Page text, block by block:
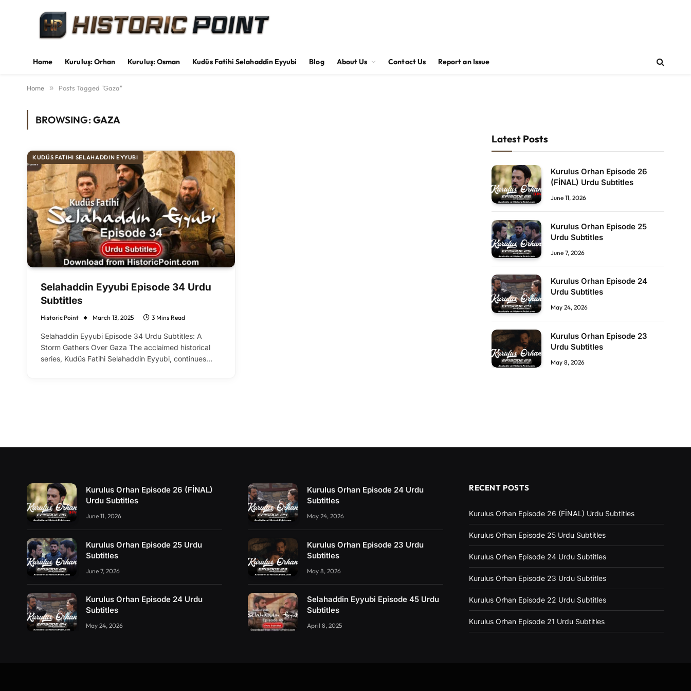
Home Kuruluş: Orhan Kuruluş: Osman Kudüs Fatihi Selahaddin Eyyubi Blog About Us Contact Us Report an Issue
Home » Posts Tagged "Gaza"
BROWSING:GAZA
KUDÜS FATIHI SELAHADDIN EYYUBI
Selahaddin Eyyubi Episode 34 Urdu
Subtitles
Historic Point March 13, 2025 3 Mins Read
Selahaddin Eyyubi Episode 34 Urdu Subtitles: A
Storm Gathers Over Gaza The acclaimed historical
series, Kudüs Fatihi Selahaddin Eyyubi, continues…
Latest Posts
Kurulus Orhan Episode 26
(FİNAL) Urdu Subtitles
June 11, 2026
Kurulus Orhan Episode 25
Urdu Subtitles
June 7, 2026
Kurulus Orhan Episode 24
Urdu Subtitles
May 24, 2026
Kurulus Orhan Episode 23
Urdu Subtitles
May 8, 2026
Kurulus Orhan Episode 26 (FİNAL)
Urdu Subtitles
June 11, 2026
Kurulus Orhan Episode 25 Urdu
Subtitles
June 7, 2026
Kurulus Orhan Episode 24 Urdu
Subtitles
May 24, 2026
Kurulus Orhan Episode 24 Urdu
Subtitles
May 24, 2026
Kurulus Orhan Episode 23 Urdu
Subtitles
May 8, 2026
Selahaddin Eyyubi Episode 45 Urdu
Subtitles
April 8, 2025
RECENT POSTS
Kurulus Orhan Episode 26 (FİNAL) Urdu Subtitles
Kurulus Orhan Episode 25 Urdu Subtitles
Kurulus Orhan Episode 24 Urdu Subtitles
Kurulus Orhan Episode 23 Urdu Subtitles
Kurulus Orhan Episode 22 Urdu Subtitles
Kurulus Orhan Episode 21 Urdu Subtitles